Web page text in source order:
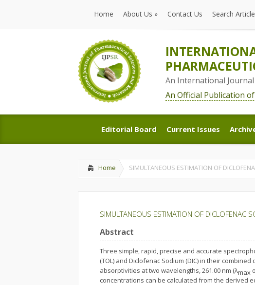
Home
Home
About Us »
About Us
Contact Us Search
An International
An Official Publication
Editorial Board
Editorial Board
Current Issues
Current Issues
Home SIMULTANEOUS ESTIMATION OF
SIMULTANEOUS ESTIMATION OF DICLOFENAC
Abstract
Three simple, rapid, precise and accurate
(TOL) and Diclofenac Sodium (DIC) in their
absorptivities at two wavelengths, 261.00 nm (λmax
concentrations can be calculated from the derived